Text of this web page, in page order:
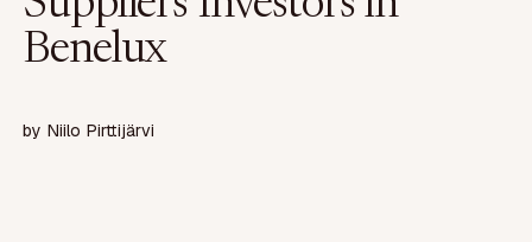
Benelux
by Niilo Pirttijärvi